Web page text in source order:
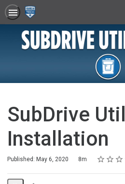
SubDrive
Installation
Published: May 6, 2020
Duration 8m Rating
1 star
2 stars
3 stars
4 stars
5 stars
Average rating: 5.0
1 review